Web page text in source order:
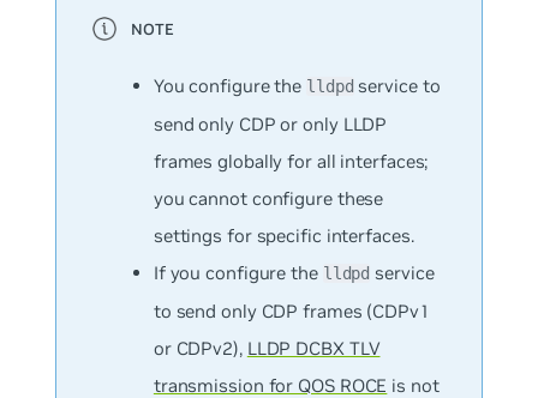
You configure the lldpdservice to
send only CDP or only LLDP
frames globally for all interfaces;
you cannot configure these
settings for specific interfaces.
If you configure the lldpd service
to send only CDP frames (CDPv1
or CDPv2), LLDP DCBX TLV
transmission for QOS ROCE is not